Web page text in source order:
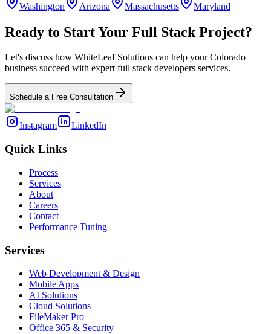
Washington Arizona Massachusetts Maryland
Ready to Start Your Full Stack Project?
Let's discuss how WhiteLeaf Solutions can help your Colorado
business succeed with expert full stack developers services.
Schedule a Free Consultation
Instagram LinkedIn
Quick Links
Process
Services
About
Careers
Contact
Performance Tuning
Services
Web Development & Design
Mobile Apps
AI Solutions
Cloud Solutions
FileMaker Pro
Office 365 & Security